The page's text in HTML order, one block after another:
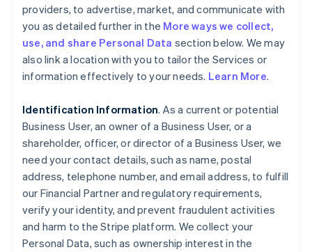
providers, to advertise, market, and communicate with
you as detailed further in the More ways we collect,
use, and share Personal Data section below. We may
also link a location with you to tailor the Services or
information effectively to your needs. Learn More.
Identification Information. As a current or potential
Business User, an owner of a Business User, or a
shareholder, officer, or director of a Business User, we
need your contact details, such as name, postal
address, telephone number, and email address, to fulfill
our Financial Partner and regulatory requirements,
verify your identity, and prevent fraudulent activities
and harm to the Stripe platform. We collect your
Personal Data, such as ownership interest in the